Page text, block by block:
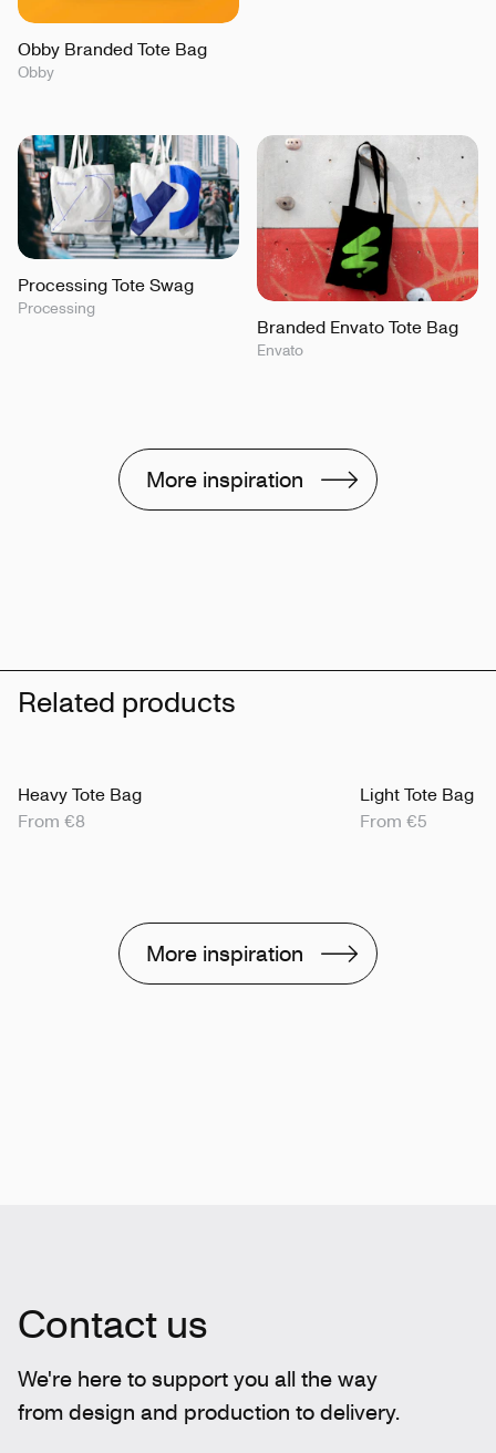
Obby Branded Tote Bag
Obby
Processing Tote Swag
Processing
Branded Envato Tote Bag
Envato
More inspiration
Related products
Heavy Tote Bag
From €8
Light Tote Bag
From €5
More inspiration
Contact us
We're here to support you all the way
from design and production to delivery.